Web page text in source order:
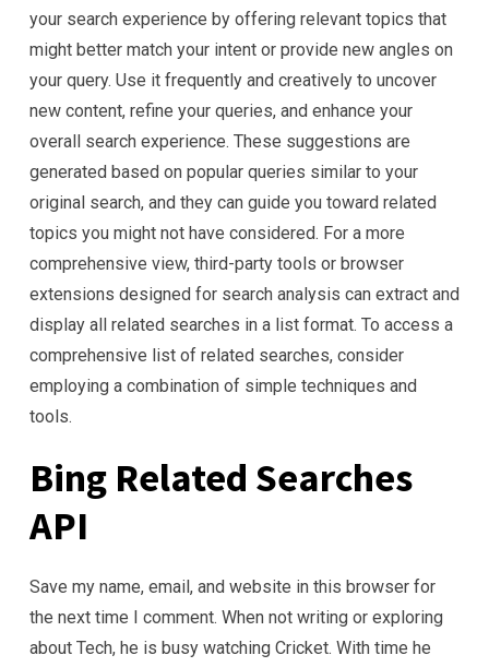
your search experience by offering relevant topics that
might better match your intent or provide new angles on
your query. Use it frequently and creatively to uncover
new content, refine your queries, and enhance your
overall search experience. These suggestions are
generated based on popular queries similar to your
original search, and they can guide you toward related
topics you might not have considered. For a more
comprehensive view, third-party tools or browser
extensions designed for search analysis can extract and
display all related searches in a list format. To access a
comprehensive list of related searches, consider
employing a combination of simple techniques and
tools.
Bing Related Searches
API
Save my name, email, and website in this browser for
the next time I comment. When not writing or exploring
about Tech, he is busy watching Cricket. With time he